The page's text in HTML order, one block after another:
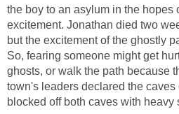
the boy to an asylum in the hopes
excitement. Jonathan died two
but the excitement of the ghostly
So, fearing someone might get
ghosts, or walk the path because
town's leaders declared the caves
blocked off both caves with heavy